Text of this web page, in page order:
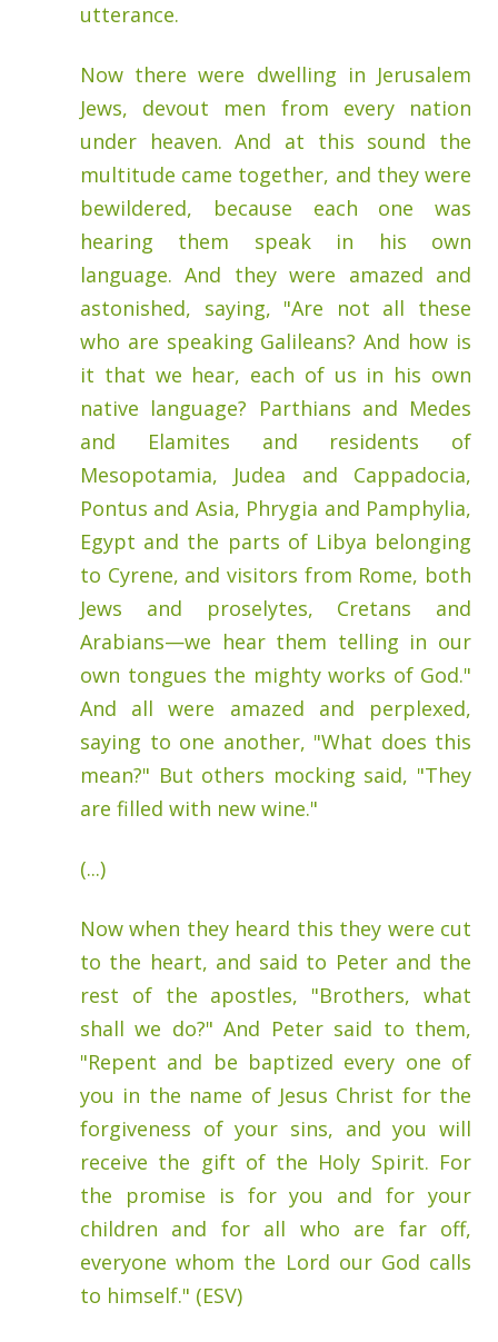
utterance.
Now there were dwelling in Jerusalem
Jews, devout men from every nation
under heaven. And at this sound the
multitude came together, and they were
bewildered, because each one was
hearing them speak in his own
language. And they were amazed and
astonished, saying, "Are not all these
who are speaking Galileans? And how is
it that we hear, each of us in his own
native language? Parthians and Medes
and Elamites and residents of
Mesopotamia, Judea and Cappadocia,
Pontus and Asia, Phrygia and Pamphylia,
Egypt and the parts of Libya belonging
to Cyrene, and visitors from Rome, both
Jews and proselytes, Cretans and
Arabians—we hear them telling in our
own tongues the mighty works of God."
And all were amazed and perplexed,
saying to one another, "What does this
mean?" But others mocking said, "They
are filled with new wine."
(...)
Now when they heard this they were cut
to the heart, and said to Peter and the
rest of the apostles, "Brothers, what
shall we do?" And Peter said to them,
"Repent and be baptized every one of
you in the name of Jesus Christ for the
forgiveness of your sins, and you will
receive the gift of the Holy Spirit. For
the promise is for you and for your
children and for all who are far off,
everyone whom the Lord our God calls
to himself." (ESV)